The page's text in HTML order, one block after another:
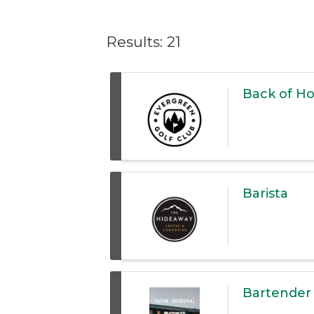
Results: 21
Back of
Barista
Bartender